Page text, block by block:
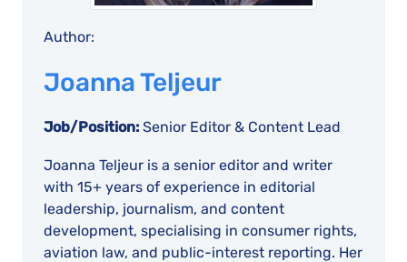
Author:
Joanna Teljeur
Job/Position: Senior Editor & Content Lead
Joanna Teljeur is a senior editor and writer
with 15+ years of experience in editorial
leadership, journalism, and content
development, specialising in consumer rights,
aviation law, and public-interest reporting. Her